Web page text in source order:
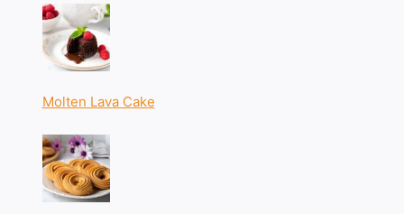
Molten Lava Cake